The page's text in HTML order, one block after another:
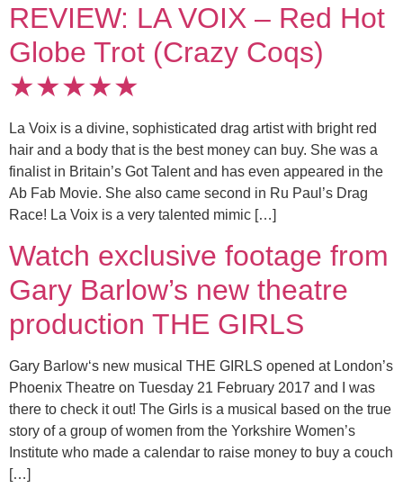
REVIEW: LA VOIX – Red Hot
Globe Trot (Crazy Coqs)
★★★★★
La Voix is a divine, sophisticated drag artist with bright red
hair and a body that is the best money can buy. She was a
finalist in Britain’s Got Talent and has even appeared in the
Ab Fab Movie. She also came second in Ru Paul’s Drag
Race! La Voix is a very talented mimic […]
Watch exclusive footage from
Gary Barlow’s new theatre
production THE GIRLS
Gary Barlow‘s new musical THE GIRLS opened at London’s
Phoenix Theatre on Tuesday 21 February 2017 and I was
there to check it out! The Girls is a musical based on the true
story of a group of women from the Yorkshire Women’s
Institute who made a calendar to raise money to buy a couch
[…]